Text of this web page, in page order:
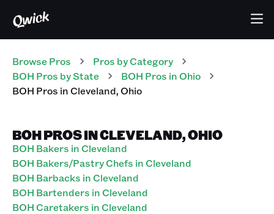
Browse Pros Pros by Category
BOH Pros by State BOH Pros in Ohio
BOH Pros inCleveland,Ohio
BOH PROS IN CLEVELAND, OHIO
BOH Bakers in Cleveland
BOH Bakers/Pastry Chefs in Cleveland
BOH Barbacks in Cleveland
BOH Bartenders in Cleveland
BOH Caretakers in Cleveland